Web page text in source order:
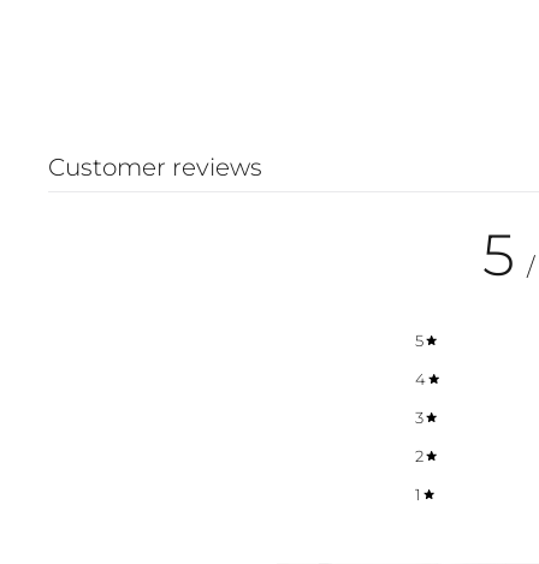
Customer reviews
5 /
5
4
3
2
1